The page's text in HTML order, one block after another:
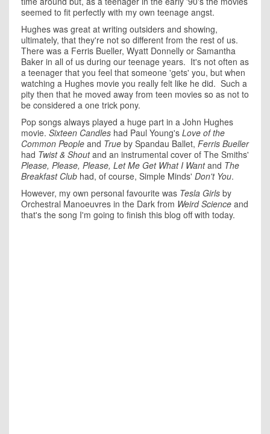
seemed to fit perfectly with my own teenage angst.
Hughes was great at writing outsiders and showing,
ultimately, that they're not so different from the rest of us.
There was a Ferris Bueller, Wyatt Donnelly or Samantha
Baker in all of us during our teenage years. It's not often as
a teenager that you feel that someone 'gets' you, but when
watching a Hughes movie you really felt like he did. Such a
pity then that he moved away from teen movies so as not to
be considered a one trick pony.
Pop songs always played a huge part in a John Hughes
movie. Sixteen Candles had Paul Young's Love of the
Common People and True by Spandau Ballet, Ferris Bueller
had Twist& Shoutand an instrumental cover of The Smiths'
Please, Please, Please, Let Me Get What I Wantand The
Breakfast Club had, of course, Simple Minds' Don't You.
However, my own personal favourite was Tesla Girls by
Orchestral Manoeuvres in the Dark from Weird Science and
that's the song I'm going to finish this blog off with today.